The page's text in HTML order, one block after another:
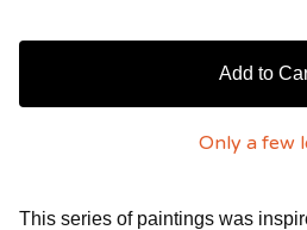
Add to
Only a few
This series of paintings was